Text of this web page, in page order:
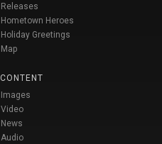
Releases
Hometown Heroes
Holiday Greetings
Map
CONTENT
Images
Video
News
Audio